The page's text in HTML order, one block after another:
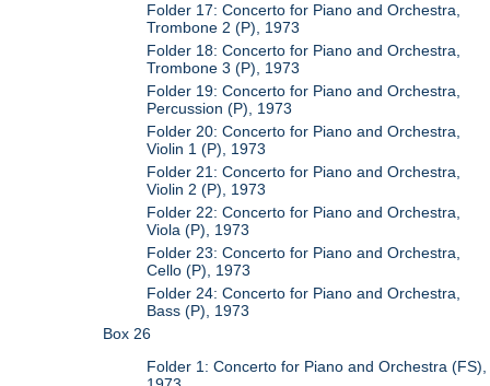
Folder 17: Concerto for Piano and Orchestra,
Trombone 2 (P), 1973
Folder 18: Concerto for Piano and Orchestra,
Trombone 3 (P), 1973
Folder 19: Concerto for Piano and Orchestra,
Percussion (P), 1973
Folder 20: Concerto for Piano and Orchestra,
Violin 1 (P), 1973
Folder 21: Concerto for Piano and Orchestra,
Violin 2 (P), 1973
Folder 22: Concerto for Piano and Orchestra,
Viola (P), 1973
Folder 23: Concerto for Piano and Orchestra,
Cello (P), 1973
Folder 24: Concerto for Piano and Orchestra,
Bass (P), 1973
Box 26
Folder 1: Concerto for Piano and Orchestra (FS),